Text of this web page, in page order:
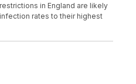
in England are likely
rates to their highest